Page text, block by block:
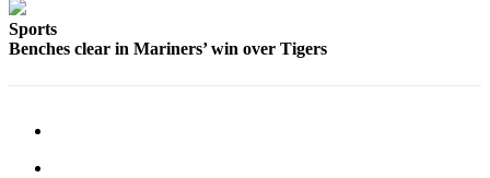
Sports
Benches clear in Mariners’ win over Tigers